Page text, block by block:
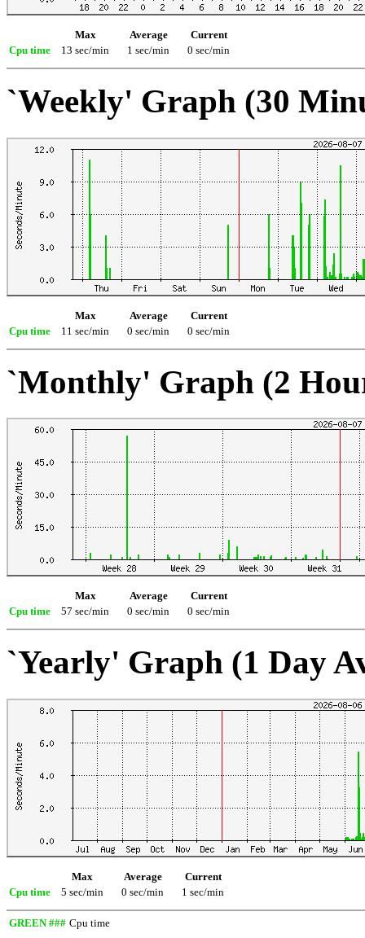
Max Average
Current
Cpu time
13 sec/min 1 sec/min 0 sec/min
`Weekly' Graph (30
Max Average
Current
Cpu time
11 sec/min 0 sec/min 0 sec/min
`Monthly' Graph (2
Max Average
Current
Cpu time
57 sec/min 0 sec/min 0 sec/min
`Yearly' Graph (1 Day
Max Average
Current
Cpu time
5 sec/min 0 sec/min 1 sec/min
GREEN ### Cpu time